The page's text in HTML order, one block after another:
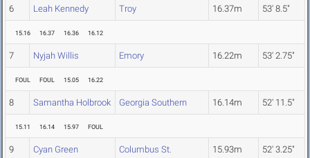
6 Leah Kennedy Troy 16.37m 53' 8.5"
15.16 16.37 16.36 16.12
7 Nyjah Willis Emory 16.22m 53' 2.75"
FOUL FOUL 15.05 16.22
8 Samantha Holbrook Georgia Southern 16.14m 52' 11.5"
15.11 16.14 15.97 FOUL
9 Cyan Green Columbus St. 15.93m 52' 3.25"